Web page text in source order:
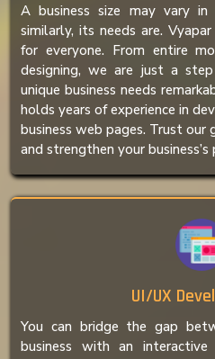
A business size may vary
similarly, its needs are.
for everyone. From entire
designing, we are just a
unique business needs
holds years of experience in
business web pages. Trust
and strengthen your
UI/UX
You can bridge the gap
business with an interactive